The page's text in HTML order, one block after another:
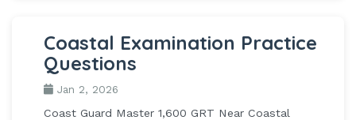
Coastal Examination Practice
Questions
Jan 2, 2026
Coast Guard Master 1,600 GRT Near Coastal